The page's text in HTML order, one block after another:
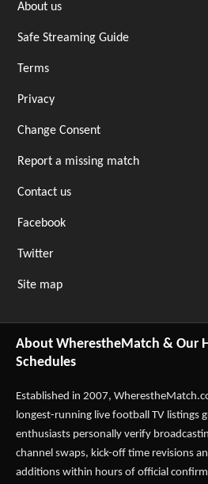
About us
Safe Streaming Guide
Terms
Privacy
Change Consent
Report a missing match
Contact us
Facebook
Twitter
Site map
About WherestheMatch & Our
Schedules
Established in 2007,
longest-running live football TV listings
enthusiasts personally verify
channel swaps, kick-off time revisions
additions within hours of official